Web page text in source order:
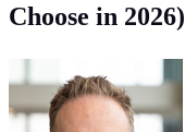
Choose in 2026)